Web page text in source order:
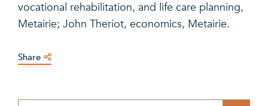
vocational rehabilitation, and life care planning,
Metairie; John Theriot, economics, Metairie.
Share